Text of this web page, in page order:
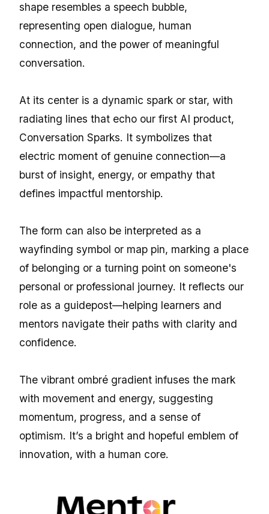
shape resembles a speech bubble,
representing open dialogue, human
connection, and the power of meaningful
conversation.
At its center is a dynamic spark or star, with
radiating lines that echo our first AI product,
Conversation Sparks. It symbolizes that
electric moment of genuine connection—a
burst of insight, energy, or empathy that
defines impactful mentorship.
The form can also be interpreted as a
wayfinding symbol or map pin, marking a place
of belonging or a turning point on someone's
personal or professional journey. It reflects our
role as a guidepost—helping learners and
mentors navigate their paths with clarity and
confidence.
The vibrant ombré gradient infuses the mark
with movement and energy, suggesting
momentum, progress, and a sense of
optimism. It’s a bright and hopeful emblem of
innovation, with a human core.